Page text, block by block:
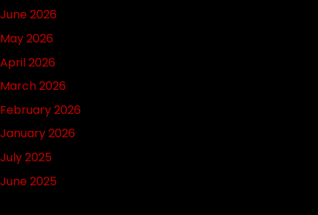
June 2026
May 2026
April 2026
March 2026
February 2026
January 2026
July 2025
June 2025